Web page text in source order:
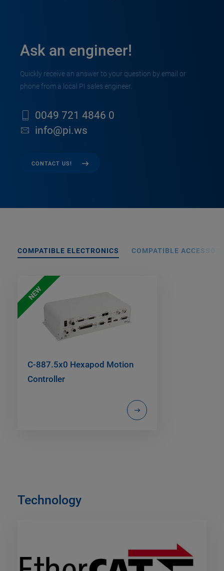
Ask an engineer!
Quickly receive an answer to your question by email or
phone from a local PI sales engineer.
0049 721 4846 0
info@pi.ws
CONTACT US!
COMPATIBLE ELECTRONICS COMPATIBLE
NEW
C-887.5x0 Hexapod Motion
Controller
Technology